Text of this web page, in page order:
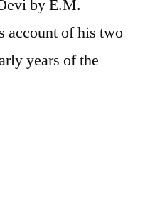
by E.M.
account of his two
years of the